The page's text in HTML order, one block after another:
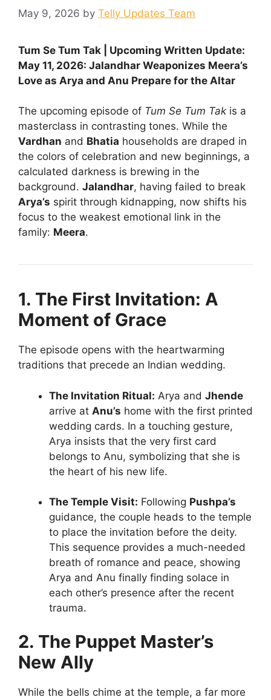
May 9, 2026 by Telly Updates Team
Tum Se Tum Tak | Upcoming Written Update:
May 11, 2026: Jalandhar Weaponizes Meera’s
Love as Arya and Anu Prepare for the Altar
The upcoming episode of Tum Se Tum Tak is a
masterclass in contrasting tones. While the
Vardhan and Bhatia households are draped in
the colors of celebration and new beginnings, a
calculated darkness is brewing in the
background. Jalandhar, having failed to break
Arya’s spirit through kidnapping, now shifts his
focus to the weakest emotional link in the
family: Meera.
1. The First Invitation: A
Moment of Grace
The episode opens with the heartwarming
traditions that precede an Indian wedding.
The Invitation Ritual: Arya and Jhende
arrive at Anu’s home with the first printed
wedding cards. In a touching gesture,
Arya insists that the very first card
belongs to Anu, symbolizing that she is
the heart of his new life.
The Temple Visit: Following Pushpa’s
guidance, the couple heads to the temple
to place the invitation before the deity.
This sequence provides a much-needed
breath of romance and peace, showing
Arya and Anu finally finding solace in
each other’s presence after the recent
trauma.
2. The Puppet Master’s
New Ally
While the bells chime at the temple, a far more